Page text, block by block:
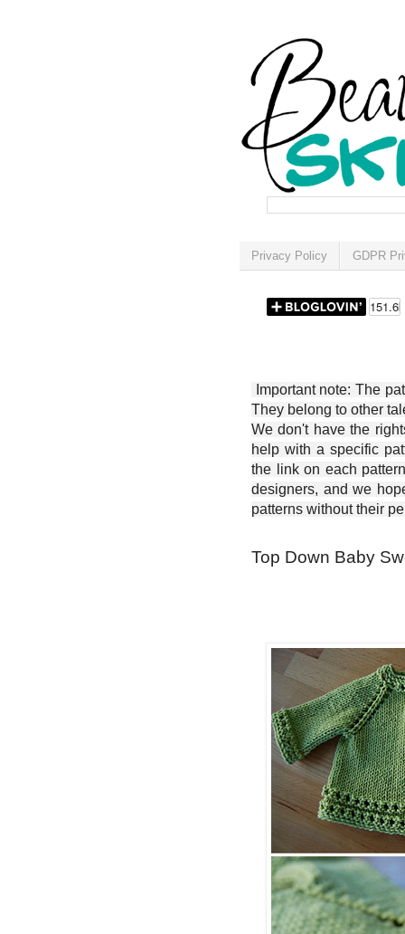
Privacy Policy GDPR
Important note: The
They belong to other
We don't have the
help with a specific
the link on each
designers, and we
patterns without their
Top Down Baby